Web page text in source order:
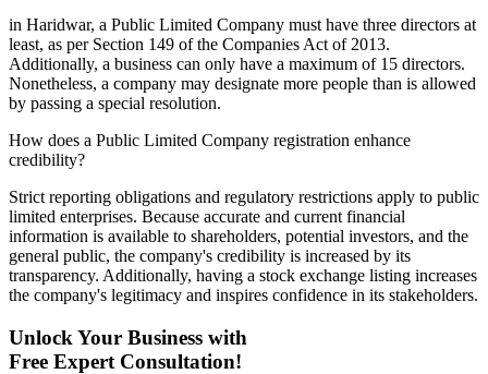
in Haridwar, a Public Limited Company must have three directors at
least, as per Section 149 of the Companies Act of 2013.
Additionally, a business can only have a maximum of 15 directors.
Nonetheless, a company may designate more people than is allowed
by passing a special resolution.
How does a Public Limited Company registration enhance
credibility?
Strict reporting obligations and regulatory restrictions apply to public
limited enterprises. Because accurate and current financial
information is available to shareholders, potential investors, and the
general public, the company's credibility is increased by its
transparency. Additionally, having a stock exchange listing increases
the company's legitimacy and inspires confidence in its stakeholders.
Unlock Your Business with
Free Expert Consultation!